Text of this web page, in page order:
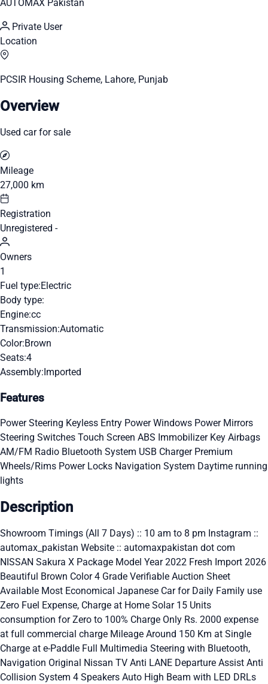
AUTOMAX Pakistan
Private User
Location
PCSIR Housing Scheme, Lahore, Punjab
Overview
Used car for sale
Mileage
27,000 km
Registration
Unregistered -
Owners
1
Fuel type:Electric
Body type:
Engine:cc
Transmission:Automatic
Color:Brown
Seats:4
Assembly:Imported
Features
Power Steering Keyless Entry Power Windows Power Mirrors
Steering Switches Touch Screen ABS Immobilizer Key Airbags
AM/FM Radio Bluetooth System USB Charger Premium
Wheels/Rims Power Locks Navigation System Daytime running
lights
Description
Showroom Timings (All 7 Days) :: 10 am to 8 pm Instagram ::
automax_pakistan Website :: automaxpakistan dot com
NISSAN Sakura X Package Model Year 2022 Fresh Import 2026
Beautiful Brown Color 4 Grade Verifiable Auction Sheet
Available Most Economical Japanese Car for Daily Family use
Zero Fuel Expense, Charge at Home Solar 15 Units
consumption for Zero to 100% Charge Only Rs. 2000 expense
at full commercial charge Mileage Around 150 Km at Single
Charge at e-Paddle Full Multimedia Steering with Bluetooth,
Navigation Original Nissan TV Anti LANE Departure Assist Anti
Collision System 4 Speakers Auto High Beam with LED DRLs